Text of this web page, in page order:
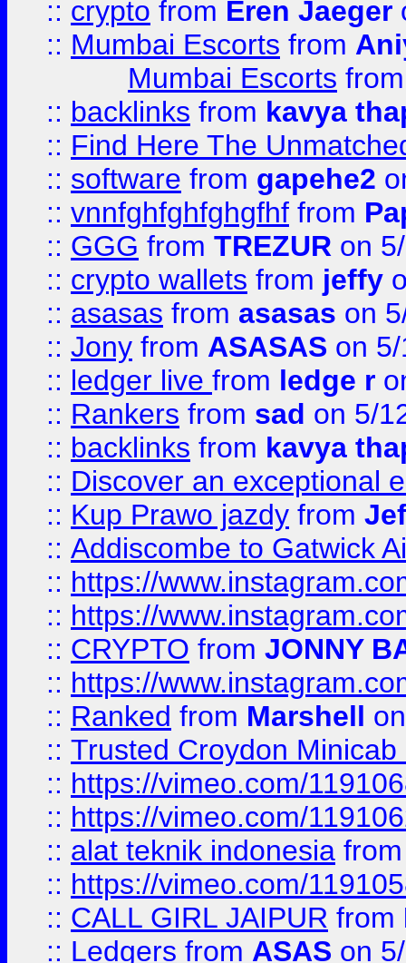
:: crypto from Eren Jaeger
:: Mumbai Escorts from
Mumbai Escorts
:: backlinks from kavya
:: Find Here The
:: software from gapehe2
:: vnnfghfghfghgfhf from
:: GGG from TREZUR on
:: crypto wallets from jeffy
:: asasas from asasas on
:: Jony from ASASAS on
:: ledger live from ledge r
:: Rankers from sad on 5/
:: backlinks from kavya
:: Discover an exceptional
:: Kup Prawo jazdy from
:: Addiscombe to Gatwick
:: https://
:: https://
:: CRYPTO from JONNY
:: https://
:: Ranked from Marshell
:: Trusted Croydon
:: https://vimeo.com/
:: https://vimeo.com/
:: alat teknik indonesia
:: https://vimeo.com/
:: CALL GIRL JAIPUR from
:: Ledgers from ASAS on